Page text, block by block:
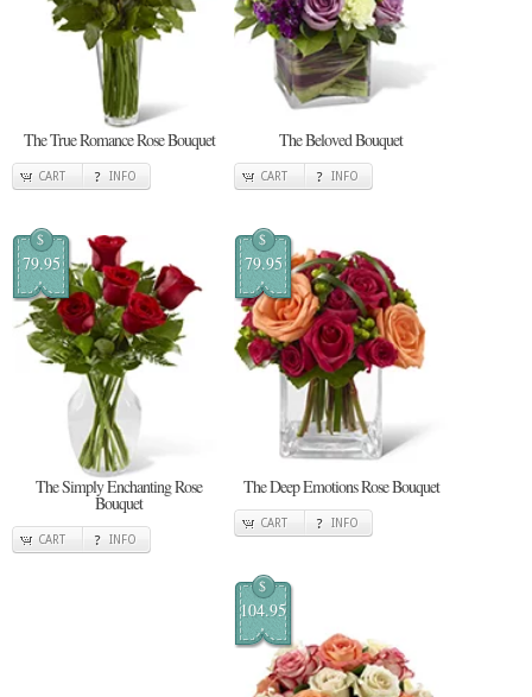
The True Romance Rose Bouquet
CART INFO
The Beloved Bouquet
CART INFO
$
79.95
The Simply Enchanting Rose
Bouquet
CART INFO
$
79.95
The Deep Emotions Rose Bouquet
CART INFO
$
104.95